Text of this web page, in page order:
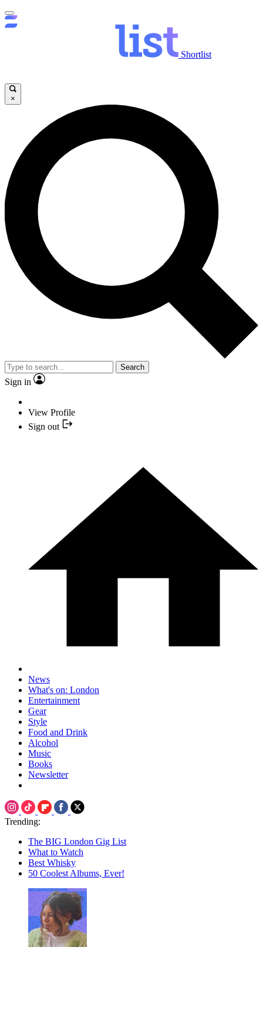
Shortlist
×
Search
Sign in
View Profile
Sign out
News
What's on: London
Entertainment
Gear
Style
Food and Drink
Alcohol
Music
Books
Newsletter
Trending:
The BIG London Gig List
What to Watch
Best Whisky
50 Coolest Albums, Ever!